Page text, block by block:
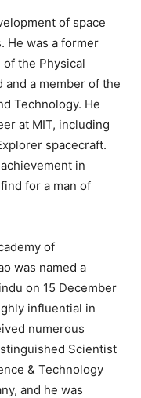
of space
He was a former
the Physical
and a member of the
Technology. He
at MIT, including
spacecraft.
in
for a man of
of
was named a
on 15 December
influential in
numerous
Scientist
& Technology
and he was